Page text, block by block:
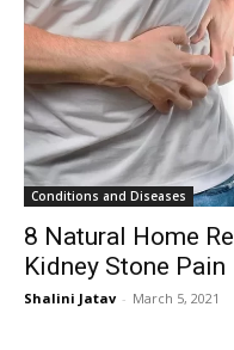
Conditions and Diseases
8 Natural Home
Kidney Stone Pain
Shalini Jatav - March 5, 2021